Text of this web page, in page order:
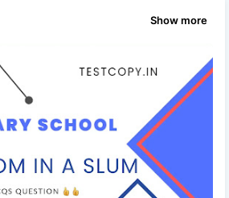
Show more